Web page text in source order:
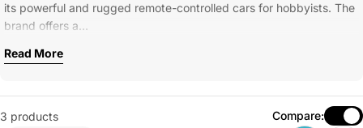
its powerful and rugged remote-controlled cars for hobbyists. The
brand offers a…
Read More
3 products Compare: